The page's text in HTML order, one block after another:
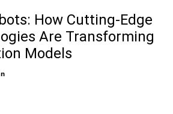
How Cutting-Edge
Are Transforming
Models